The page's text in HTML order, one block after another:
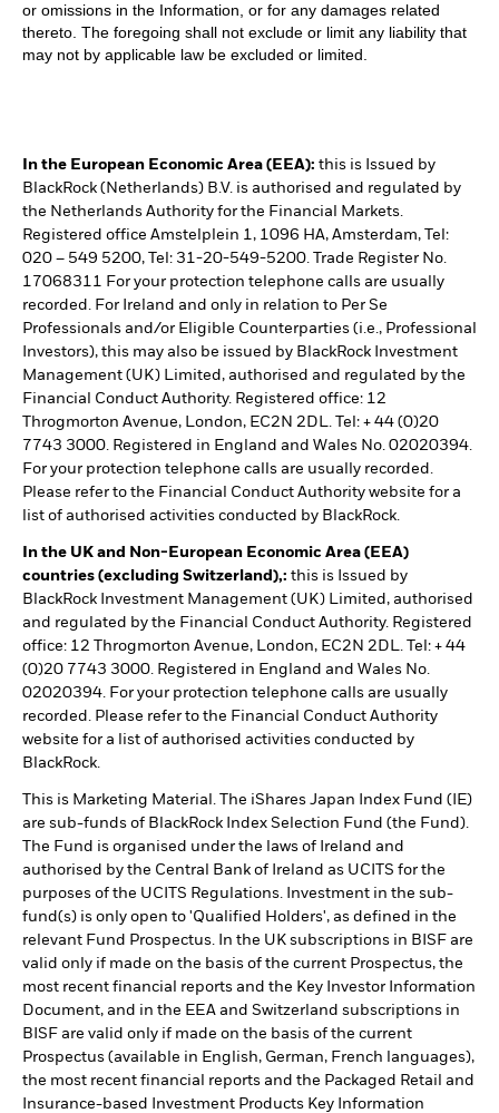
or omissions in the Information, or for any damages related
thereto. The foregoing shall not exclude or limit any liability that
may not by applicable law be excluded or limited.
In the European Economic Area (EEA): this is Issued by
BlackRock (Netherlands) B.V. is authorised and regulated by
the Netherlands Authority for the Financial Markets.
Registered office Amstelplein 1, 1096 HA, Amsterdam, Tel:
020 – 549 5200, Tel: 31-20-549-5200. Trade Register No.
17068311 For your protection telephone calls are usually
recorded. For Ireland and only in relation to Per Se
Professionals and/or Eligible Counterparties (i.e., Professional
Investors), this may also be issued by BlackRock Investment
Management (UK) Limited, authorised and regulated by the
Financial Conduct Authority. Registered office: 12
Throgmorton Avenue, London, EC2N 2DL. Tel: + 44 (0)20
7743 3000. Registered in England and Wales No. 02020394.
For your protection telephone calls are usually recorded.
Please refer to the Financial Conduct Authority website for a
list of authorised activities conducted by BlackRock.
In the UK and Non-European Economic Area (EEA)
countries (excluding Switzerland),: this is Issued by
BlackRock Investment Management (UK) Limited, authorised
and regulated by the Financial Conduct Authority. Registered
office: 12 Throgmorton Avenue, London, EC2N 2DL. Tel: + 44
(0)20 7743 3000. Registered in England and Wales No.
02020394. For your protection telephone calls are usually
recorded. Please refer to the Financial Conduct Authority
website for a list of authorised activities conducted by
BlackRock.
This is Marketing Material. The iShares Japan Index Fund (IE)
are sub-funds of BlackRock Index Selection Fund (the Fund).
The Fund is organised under the laws of Ireland and
authorised by the Central Bank of Ireland as UCITS for the
purposes of the UCITS Regulations. Investment in the sub-
fund(s) is only open to 'Qualified Holders', as defined in the
relevant Fund Prospectus. In the UK subscriptions in BISF are
valid only if made on the basis of the current Prospectus, the
most recent financial reports and the Key Investor Information
Document, and in the EEA and Switzerland subscriptions in
BISF are valid only if made on the basis of the current
Prospectus (available in English, German, French languages),
the most recent financial reports and the Packaged Retail and
Insurance-based Investment Products Key Information